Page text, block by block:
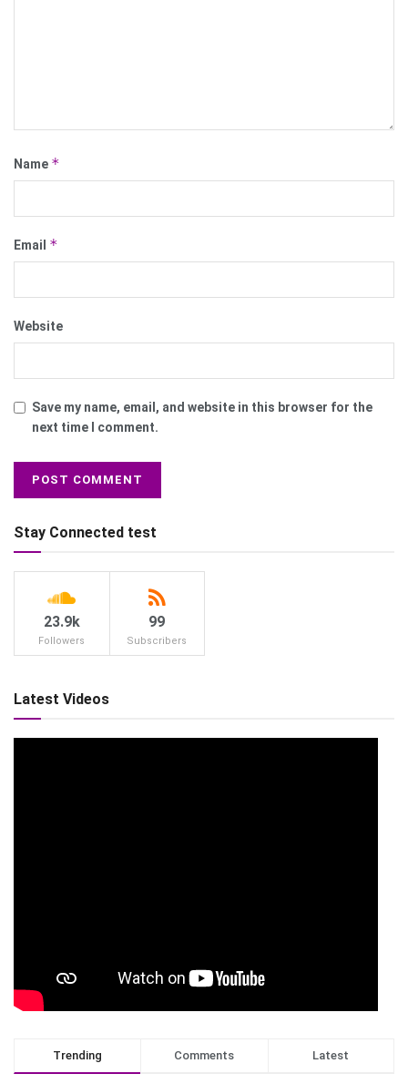
Name *
Email *
Website
Save my name, email, and website in this browser for the
next time I comment.
Stay Connected test
23.9k
Followers
99
Subscribers
Latest Videos
Trending Comments Latest